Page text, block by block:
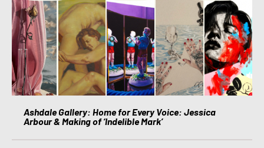
Ashdale Gallery: Home for Every Voice: Jessica
Arbour & Making of ‘Indelible Mark’